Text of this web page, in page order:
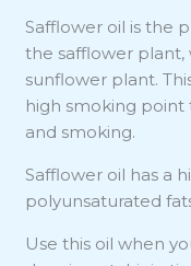
Safflower oil is the
the safflower plant,
sunflower plant.
high smoking point
and smoking.
Safflower oil has a
polyunsaturated
Use this oil when